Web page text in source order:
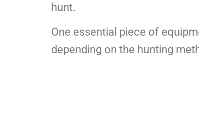
hunt.
One essential piece of
depending on the hunting